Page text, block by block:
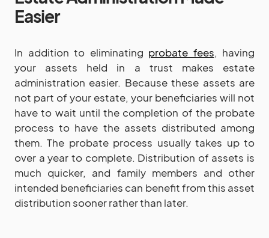
Easier
In addition to eliminating probate fees, having
your assets held in a trust makes estate
administration easier. Because these assets are
not part of your estate, your beneficiaries will not
have to wait until the completion of the probate
process to have the assets distributed among
them. The probate process usually takes up to
over a year to complete. Distribution of assets is
much quicker, and family members and other
intended beneficiaries can benefit from this asset
distribution sooner rather than later.